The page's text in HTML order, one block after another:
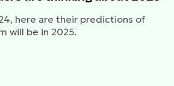
here are their predictions of
will be in 2025.